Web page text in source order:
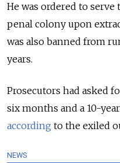
He was ordered to serve
penal colony upon
was also banned from
years.
Prosecutors had asked
six months and a 10-
according to the exiled
NEWS